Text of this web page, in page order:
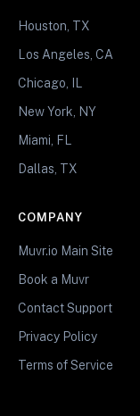
Houston, TX
Los Angeles, CA
Chicago, IL
New York, NY
Miami, FL
Dallas, TX
COMPANY
Muvr.io Main Site
Book a Muvr
Contact Support
Privacy Policy
Terms of Service